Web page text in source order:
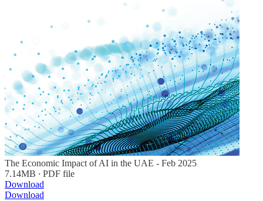
The Economic Impact of AI in the UAE - Feb 2025
7.14MB ∙ PDF file
Download
Download